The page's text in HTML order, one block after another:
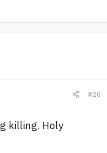
#26
killing. Holy